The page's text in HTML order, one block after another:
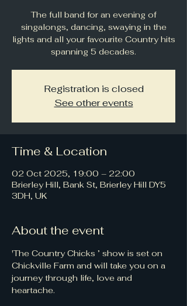
The full band for an evening of
singalongs, dancing, swaying in the
lights and all your favourite Country hits
spanning 5 decades.
Registration is closed
See other events
Time & Location
02 Oct 2025, 19:00 – 22:00
Brierley Hill, Bank St, Brierley Hill DY5
3DH, UK
About the event
'The Country Chicks ’ show is set on
Chickville Farm and will take you on a
journey through life, love and
heartache.